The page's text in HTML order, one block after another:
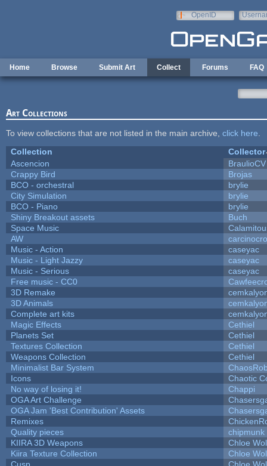
OpenID
Home Browse Submit Art Collect Forums FAQ
Art Collections
To view collections that are not listed in the main archive, click here
Collection
Collector
Ascencion
BraulioCV
Crappy Bird
Brojas
BCO - orchestral
brylie
City Simulation
brylie
BCO - Piano
brylie
Shiny Breakout assets
Buch
Space Music
AW
Music - Action
caseyac
Music - Light Jazzy
caseyac
Music - Serious
caseyac
Free music - CC0
3D Remake
3D Animals
Complete art kits
Magic Effects
Cethiel
Planets Set
Cethiel
Textures Collection
Cethiel
Weapons Collection
Cethiel
Minimalist Bar System
Icons
Chaotic
No way of losing it!
Chappi
OGA Art Challenge
OGA Jam 'Best Contribution' Assets
Remixes
Quality pieces
chipmunk
KIIRA 3D Weapons
Chloe
Kiira Texture Collection
Chloe
Cusp
Chloe